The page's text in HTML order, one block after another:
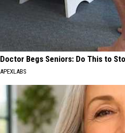
Doctor Begs Seniors: Do This to
APEXLABS